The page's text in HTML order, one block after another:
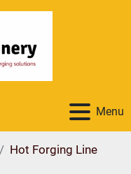
Menu
Hot Forging Line